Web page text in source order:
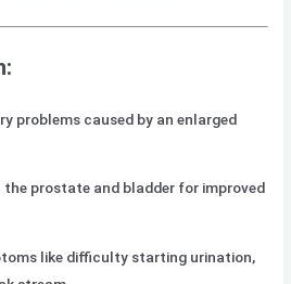
problems caused by an enlarged
the prostate and bladder for improved
like difficulty starting urination,